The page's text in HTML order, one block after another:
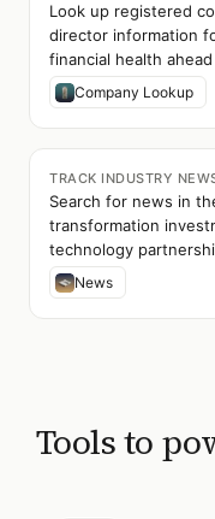
Look up registered
director information
financial health
Company Lookup
TRACK INDUSTRY
Search for news in
transformation
technology
News
Tools to